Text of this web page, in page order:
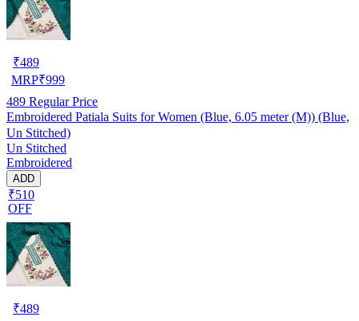
₹489
MRP₹999
489 Regular Price
Embroidered Patiala Suits for Women (Blue, 6.05 meter (M)) (Blue,
Un Stitched)
Un Stitched
Embroidered
ADD
₹510
OFF
₹489